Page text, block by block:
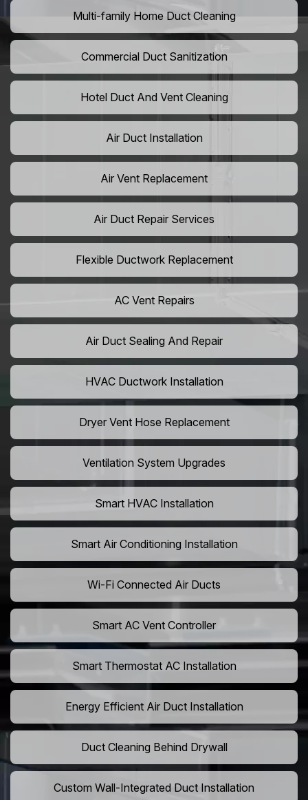
Multi-family Home Duct Cleaning
Commercial Duct Sanitization
Hotel Duct And Vent Cleaning
Air Duct Installation
Air Vent Replacement
Air Duct Repair Services
Flexible Ductwork Replacement
AC Vent Repairs
Air Duct Sealing And Repair
HVAC Ductwork Installation
Dryer Vent Hose Replacement
Ventilation System Upgrades
Smart HVAC Installation
Smart Air Conditioning Installation
Wi-Fi Connected Air Ducts
Smart AC Vent Controller
Smart Thermostat AC Installation
Energy Efficient Air Duct Installation
Duct Cleaning Behind Drywall
Custom Wall-Integrated Duct Installation